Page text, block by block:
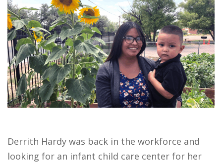
Derrith Hardy was back in the workforce and
looking for an infant child care center for her